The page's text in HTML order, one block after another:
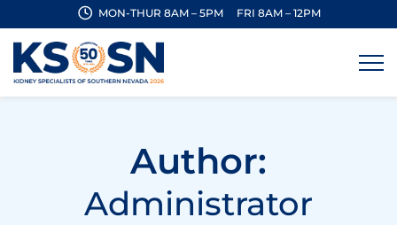
MON-THUR 8AM – 5PM FRI 8AM – 12PM
Author:
Administrator